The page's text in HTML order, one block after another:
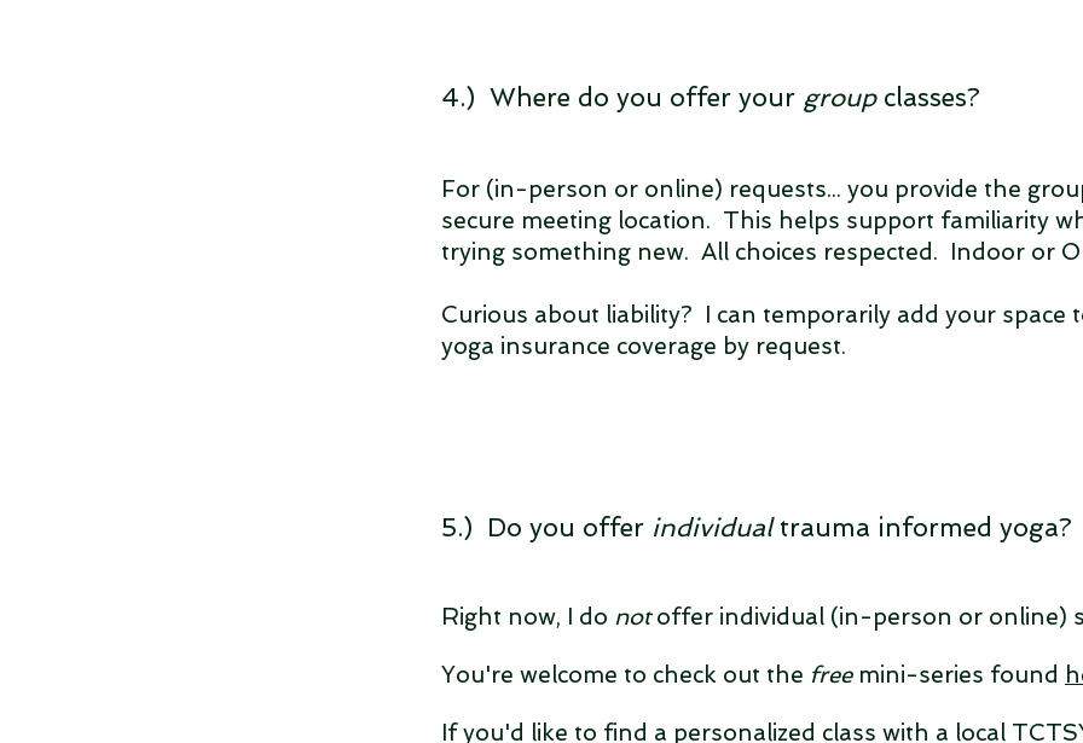
4.) Where do you offer your group classes?
For (in-person or online) requests... you provide the
secure meeting location. This helps support familiarity
trying something new. All choices respected. Indoor or
Curious about liability? I can temporarily add your space
yoga insurance coverage by request.
5.) Do you offer individual trauma informed yoga?
Right now, I do notoffer individual (in-person or online)
You're welcome to check out the free mini-series found
If you'd like to find a personalized class with a local